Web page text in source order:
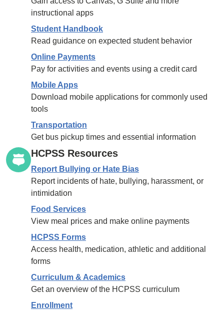
instructional apps
Student Handbook
Read guidance on expected student behavior
Online Payments
Pay for activities and events using a credit card
Mobile Apps
Download mobile applications for commonly used
tools
Transportation
Get bus pickup times and essential information
HCPSS Resources
Report Bullying or Hate Bias
Report incidents of hate, bullying, harassment, or
intimidation
Food Services
View meal prices and make online payments
HCPSS Forms
Access health, medication, athletic and additional
forms
Curriculum & Academics
Get an overview of the HCPSS curriculum
Enrollment